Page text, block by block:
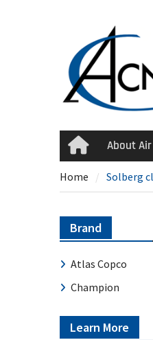
HomeAbout
Home Solberg
Brand
Atlas Copco
Champion
Learn More